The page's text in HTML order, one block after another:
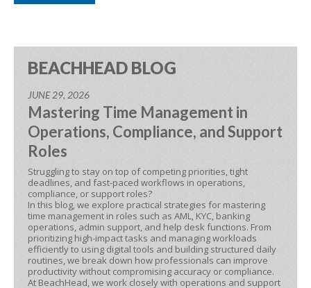
BEACHHEAD BLOG
JUNE 29, 2026
Mastering Time Management in
Operations, Compliance, and Support
Roles
Struggling to stay on top of competing priorities, tight
deadlines, and fast-paced workflows in operations,
compliance, or support roles?
In this blog, we explore practical strategies for mastering
time management in roles such as AML, KYC, banking
operations, admin support, and help desk functions. From
prioritizing high-impact tasks and managing workloads
efficiently to using digital tools and building structured daily
routines, we break down how professionals can improve
productivity without compromising accuracy or compliance.
At BeachHead, we work closely with operations and support